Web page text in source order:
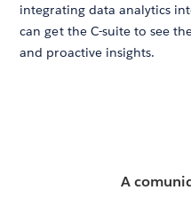
integrating data analytics
can get the C-suite to see
and proactive insights.
A